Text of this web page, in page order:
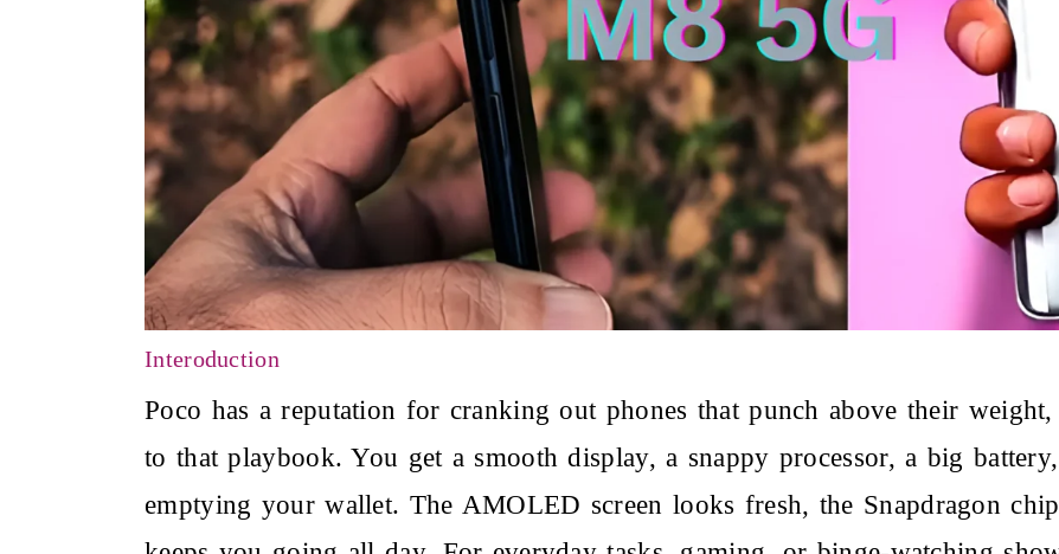
Interoduction
Poco has a reputation for cranking out phones that punch above their
to that playbook. You get a smooth display, a snappy processor, a big
emptying your wallet. The AMOLED screen looks fresh, the Snapdragon